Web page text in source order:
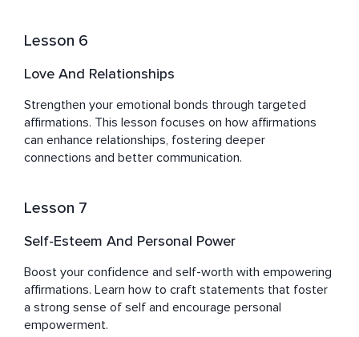
Lesson 6
Love And Relationships
Strengthen your emotional bonds through targeted
affirmations. This lesson focuses on how affirmations
can enhance relationships, fostering deeper
connections and better communication.
Lesson 7
Self-Esteem And Personal Power
Boost your confidence and self-worth with empowering
affirmations. Learn how to craft statements that foster
a strong sense of self and encourage personal
empowerment.